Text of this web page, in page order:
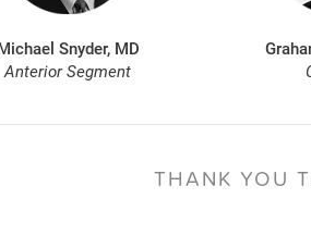
Snyder, MD
Anterior Segment
THANK YOU